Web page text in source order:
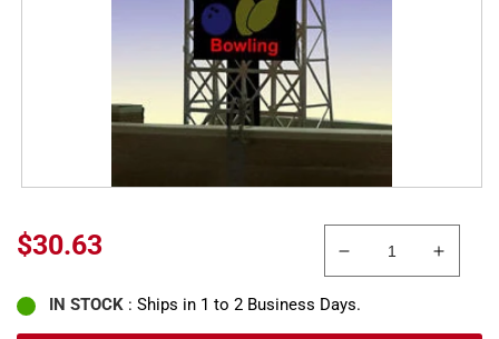
Regular
price
$30.63
Decrease
quantity
for
Miller
Miller
IN STOCK : Ships in 1 to 2 Business Days.